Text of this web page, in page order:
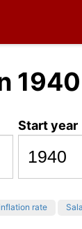
Start year
rate